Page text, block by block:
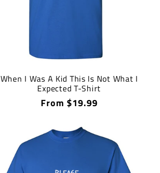
When I Was A Kid This Is Not What I
Expected T-Shirt
Regular
From $19.99